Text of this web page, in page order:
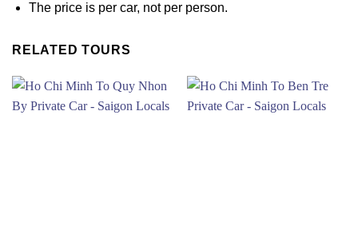
The price is per car, not per person.
RELATED TOURS